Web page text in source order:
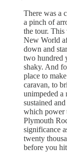
There was a
a pinch of
the tour. This
New World
down and
two hundred
shaky. And
place to
caravan, to
unimpeded a
sustained
which power
Plymouth
significance
twenty
before you